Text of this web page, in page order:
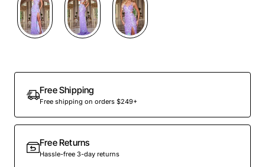
Free Shipping
Free shipping on orders $249+
Free Returns
Hassle-free 3-day returns